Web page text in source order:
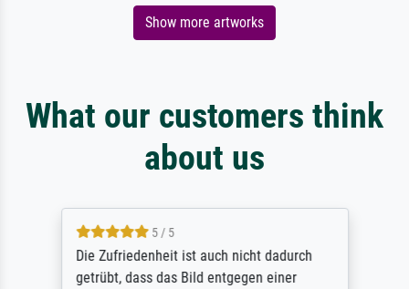
Show more artworks
What our customers think
about us
5 / 5
Die Zufriedenheit ist auch nicht dadurch
getrübt, dass das Bild entgegen einer